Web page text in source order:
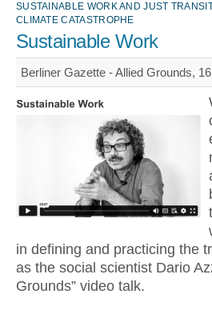
SUSTAINABLE WORK AND JUST
CLIMATE CATASTROPHE
Sustainable Work
Berliner Gazette - Allied Grounds,
in defining and practicing the
as the social scientist Dario
Grounds” video talk.